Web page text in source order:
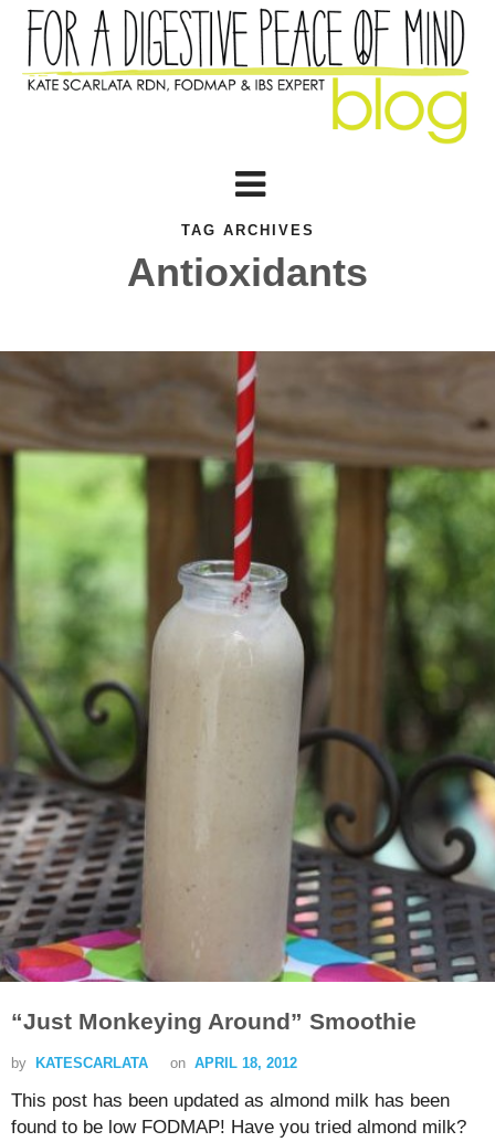
TAG ARCHIVES
Antioxidants
“Just Monkeying Around” Smoothie
by KATESCARLATA on APRIL 18, 2012
This post has been updated as almond milk has been
found to be low FODMAP! Have you tried almond milk?